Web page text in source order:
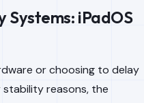
Systems: iPadOS
or choosing to delay
stability reasons, the